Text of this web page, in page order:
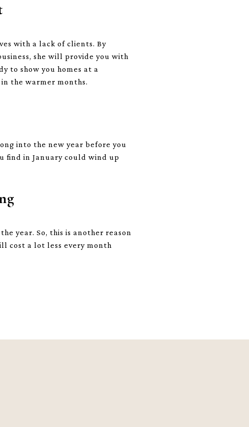
with a lack of clients. By
she will provide you with
to show you homes at a
the warmer months.
into the new year before you
find in January could wind up
year. So, this is another reason
cost a lot less every month